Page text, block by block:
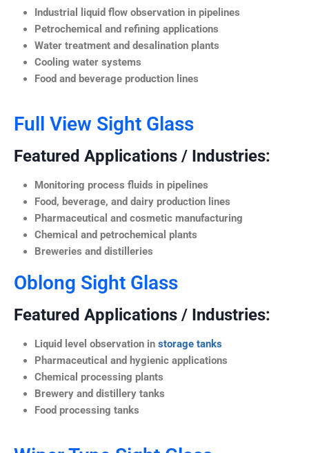
Industrial liquid flow observation in pipelines
Petrochemical and refining applications
Water treatment and desalination plants
Cooling water systems
Food and beverage production lines
Full View Sight Glass
Featured Applications / Industries:
Monitoring process fluids in pipelines
Food, beverage, and dairy production lines
Pharmaceutical and cosmetic manufacturing
Chemical and petrochemical plants
Breweries and distilleries
Oblong Sight Glass
Featured Applications / Industries:
Liquid level observation in storage tanks
Pharmaceutical and hygienic applications
Chemical processing plants
Brewery and distillery tanks
Food processing tanks